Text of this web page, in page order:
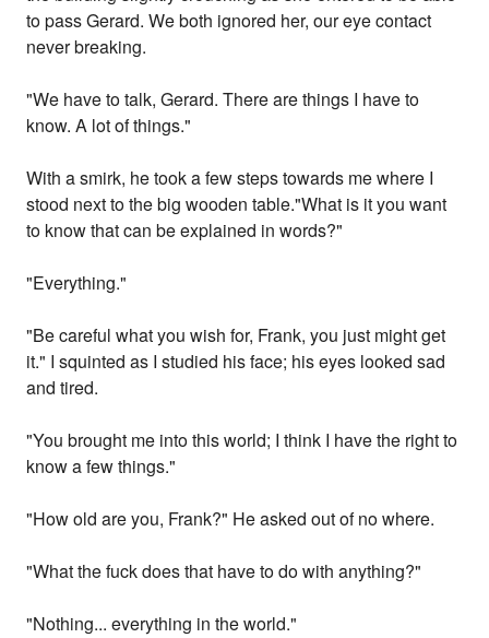
to pass Gerard. We both ignored her, our eye contact
never breaking.
"We have to talk, Gerard. There are things I have to
know. A lot of things."
With a smirk, he took a few steps towards me where I
stood next to the big wooden table."What is it you want
to know that can be explained in words?"
"Everything."
"Be careful what you wish for, Frank, you just might get
it." I squinted as I studied his face; his eyes looked sad
and tired.
"You brought me into this world; I think I have the right to
know a few things."
"How old are you, Frank?" He asked out of no where.
"What the fuck does that have to do with anything?"
"Nothing... everything in the world."